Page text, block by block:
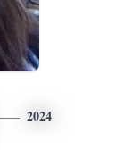
2024